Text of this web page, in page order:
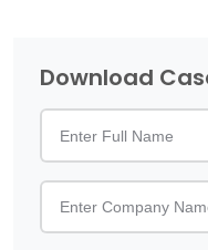
Download